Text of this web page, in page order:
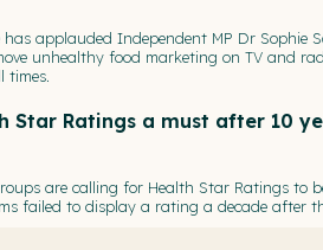
applauded Independent MP Dr Sophie
unhealthy food marketing on TV and
times.
Star Ratings a must after 10
are calling for Health Star Ratings
failed to display a rating a decade after